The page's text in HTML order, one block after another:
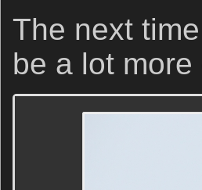
The next
be a lot more